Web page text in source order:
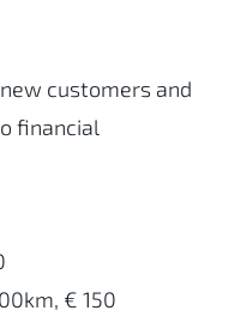
customers and
financial
€ 150